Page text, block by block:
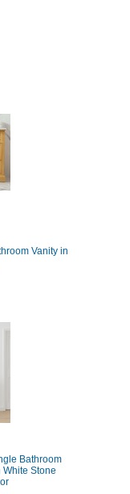
Vanity in
Bathroom
White Stone